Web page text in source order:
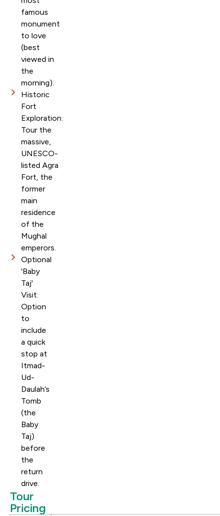
famous
monument
to love
(best
viewed in
the
morning).
Historic
Fort
Exploration:
Tour the
massive,
UNESCO-
listed Agra
Fort, the
former
main
residence
of the
Mughal
emperors.
Optional
'Baby
Taj'
Visit:
Option
to
include
a quick
stop at
Itmad-
Ud-
Daulah’s
Tomb
(the
Baby
Taj)
before
the
return
drive.
Tour
Pricing